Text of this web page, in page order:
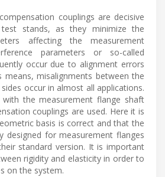
couplings are decisive
stands, as they minimize the
affecting the measurement
parameters or so-called
occur due to alignment errors
means, misalignments between the
occur in almost all applications.
the measurement flange shaft
couplings are used. Here it is
basis is correct and that the
designed for measurement flanges
standard version. It is important
rigidity and elasticity in order to
on the system.